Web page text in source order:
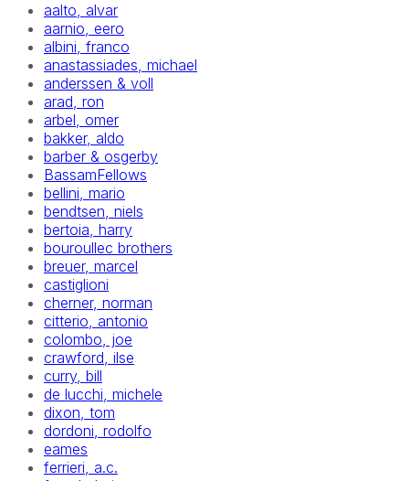
aalto, alvar
aarnio, eero
albini, franco
anastassiades, michael
anderssen & voll
arad, ron
arbel, omer
bakker, aldo
barber & osgerby
BassamFellows
bellini, mario
bendtsen, niels
bertoia, harry
bouroullec brothers
breuer, marcel
castiglioni
cherner, norman
citterio, antonio
colombo, joe
crawford, ilse
curry, bill
de lucchi, michele
dixon, tom
dordoni, rodolfo
eames
ferrieri, a.c.